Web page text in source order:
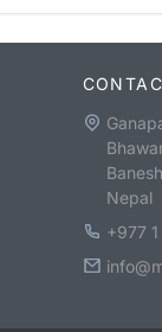
Nepal
+977